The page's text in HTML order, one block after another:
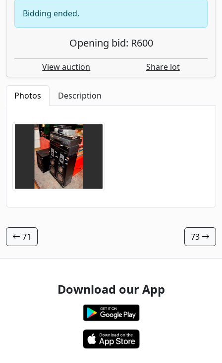
Bidding ended.
Opening bid: R600
View auction Share lot
Photos Description
71 73
Download our App